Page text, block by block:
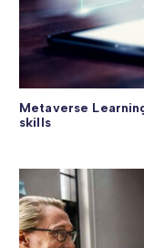
Metaverse
skills